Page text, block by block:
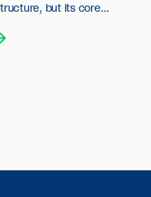
but its core